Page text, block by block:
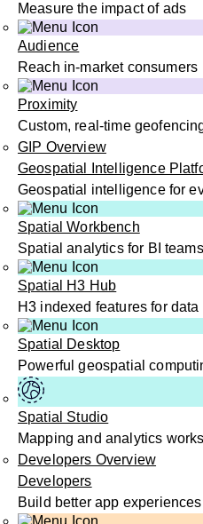
Measure the impact of ads
Audience
Reach in-market consumers
Proximity
Custom, real-time
GIP Overview
Geospatial Intelligence
Geospatial intelligence for
Spatial Workbench
Spatial analytics for BI teams
Spatial H3 Hub
H3 indexed features for
Spatial Desktop
Powerful geospatial
Spatial Studio
Mapping and analytics
Developers Overview
Developers
Build better app experiences